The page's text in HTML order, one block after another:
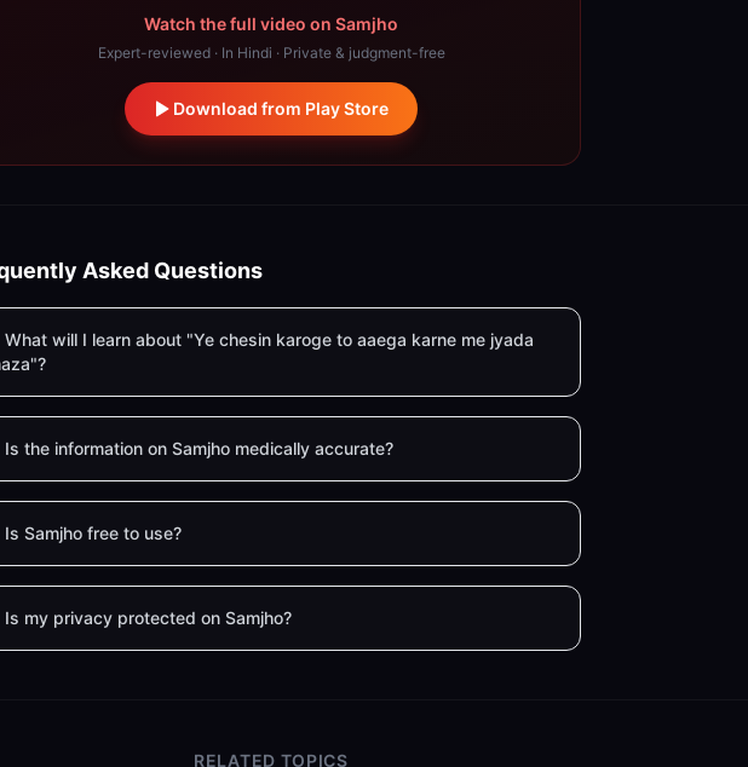
Watch the full video on Samjho
Expert-reviewed · In Hindi · Private & judgment-free
Download from Play Store
Asked Questions
What will I learn about "Ye chesin karoge to aaega karne me jyada
Is the information on Samjho medically accurate?
Is Samjho free to use?
Is my privacy protected on Samjho?
RELATED TOPICS